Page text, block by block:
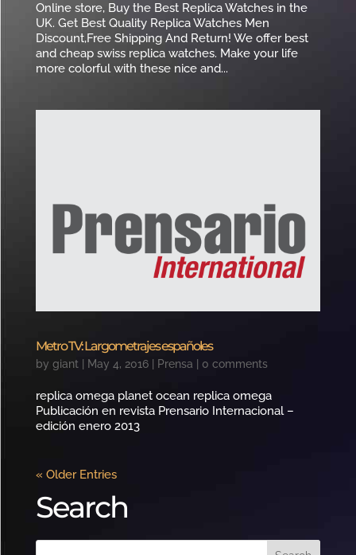
Online store, Buy the Best Replica Watches in the
UK. Get Best Quality Replica Watches Men
Discount,Free Shipping And Return! We offer best
and cheap swiss replica watches. Make your life
more colorful with these nice and...
Metro TV: Largometrajes españoles
by giant May 4, 2016| Prensa 0 comments
replica omega planet ocean replica omega
Publicación en revista Prensario Internacional –
edición enero 2013
« Older Entries
Search